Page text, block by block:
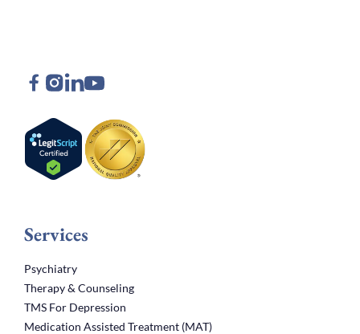
Services
Psychiatry
Therapy & Counseling
TMS For Depression
Medication Assisted Treatment (MAT)